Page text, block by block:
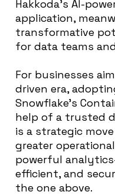
Hakkoda’s AI-
application,
transformative
for data teams
For businesses
driven era,
Snowflake’s
help of a trusted
is a strategic
greater
powerful
efficient, and
the one above.